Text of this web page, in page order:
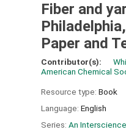
Fiber and
Paper and
Contributor(s):
American Chemical
Resource type: Book
Language: English
Series: An